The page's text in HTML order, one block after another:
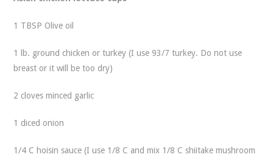
1 TBSP Olive oil
1 lb. ground chicken or turkey (I use 93/7 turkey. Do not use
breast or it will be too dry)
2 cloves minced garlic
1 diced onion
1/4 C hoisin sauce (I use 1/8 C and mix 1/8 C shiitake mushroom